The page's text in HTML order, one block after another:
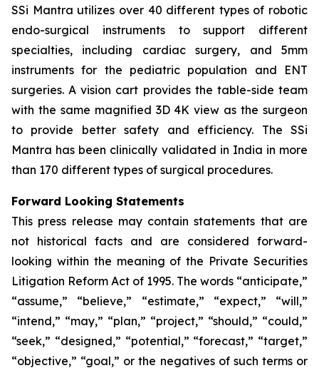
SSi Mantra utilizes over 40 different types of robotic
endo-surgical instruments to support different
specialties, including cardiac surgery, and 5mm
instruments for the pediatric population and ENT
surgeries. A vision cart provides the table-side team
with the same magnified 3D 4K view as the surgeon
to provide better safety and efficiency. The SSi
Mantra has been clinically validated in India in more
than 170 different types of surgical procedures.
Forward Looking Statements
This press release may contain statements that are
not historical facts and are considered forward-
looking within the meaning of the Private Securities
Litigation Reform Act of 1995. The words “anticipate,”
“assume,” “believe,” “estimate,” “expect,” “will,”
“intend,” “may,” “plan,” “project,” “should,” “could,”
“seek,” “designed,” “potential,” “forecast,” “target,”
“objective,” “goal,” or the negatives of such terms or